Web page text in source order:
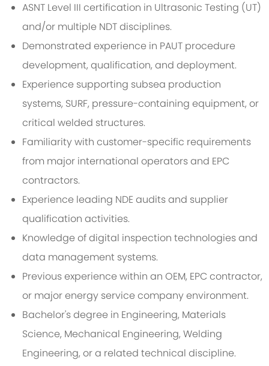
ASNT Level III certification in Ultrasonic Testing (UT)
and/or multiple NDT disciplines.
Demonstrated experience in PAUT procedure
development, qualification, and deployment.
Experience supporting subsea production
systems, SURF, pressure-containing equipment, or
critical welded structures.
Familiarity with customer-specific requirements
from major international operators and EPC
contractors.
Experience leading NDE audits and supplier
qualification activities.
Knowledge of digital inspection technologies and
data management systems.
Previous experience within an OEM, EPC contractor,
or major energy service company environment.
Bachelor's degree in Engineering, Materials
Science, Mechanical Engineering, Welding
Engineering, or a related technical discipline.